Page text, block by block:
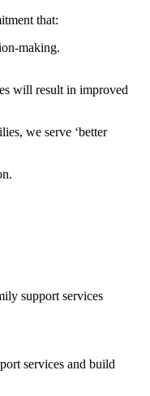
that:
making.
will result in improved
we serve ‘better
support services
services and build